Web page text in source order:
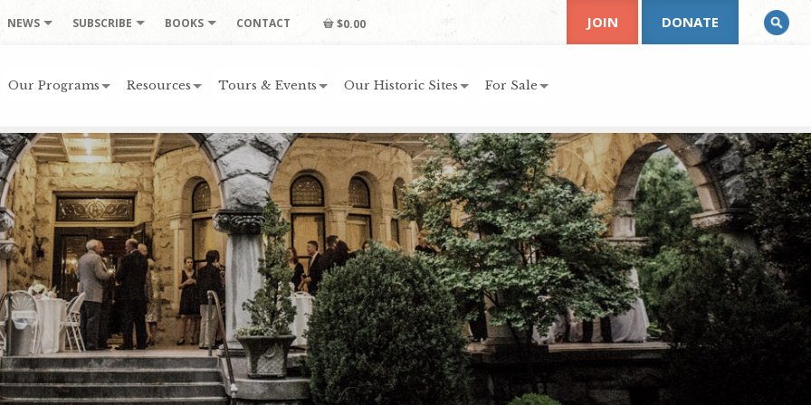
NEWS SUBSCRIBE BOOKS CONTACT $0.00
Our Programs Resources Tours & Events Our Historic Sites For Sale
JOIN DONATE